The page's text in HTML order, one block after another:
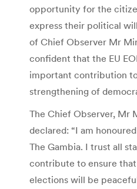
opportunity for the
express their political
of Chief Observer Mr
confident that the EU
important contribution
strengthening of
The Chief Observer, Mr
declared: “I am
The Gambia. I trust all
contribute to ensure
elections will be